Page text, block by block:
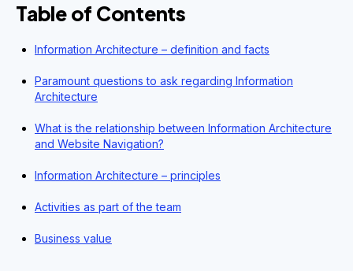
Table of Contents
Information Architecture – definition and facts
Paramount questions to ask regarding Information
Architecture
What is the relationship between Information Architecture
and Website Navigation?
Information Architecture – principles
Activities as part of the team
Business value